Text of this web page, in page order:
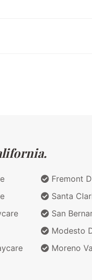
Fremont
Santa
San
Modesto
Moreno